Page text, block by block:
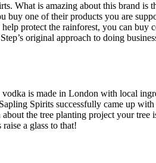
What is amazing about this brand
one of their products you are
protect the rainforest, you can buy
original approach to doing
is made in London with local
Spirits successfully came up
the tree planting project your
a glass to that!